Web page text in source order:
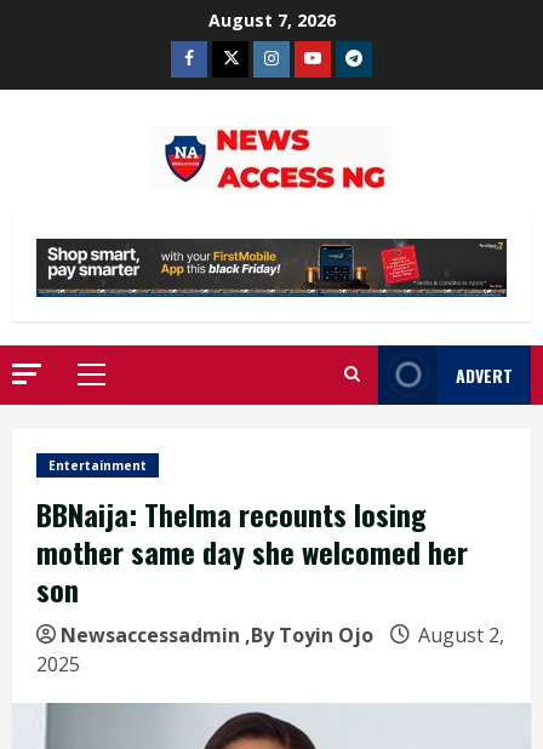
August 7, 2026
Facebook
TwitterInstagram
YoutubeTelegram
Primary
Menu
ADVERT
Entertainment
BBNaija: Thelma recounts losing
mother same day she welcomed her
son
Newsaccessadmin ,By Toyin Ojo
August 2,
2025